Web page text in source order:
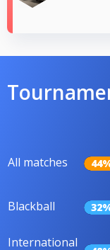
All matches
Blackball
International